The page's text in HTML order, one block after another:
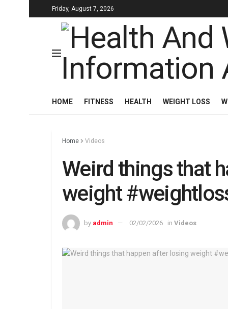
Friday, August 7, 2026
HOME FITNESS HEALTH WEIGHT LOSS
Home Videos
Weird things that
weight
by admin 02/02/2026 in Videos